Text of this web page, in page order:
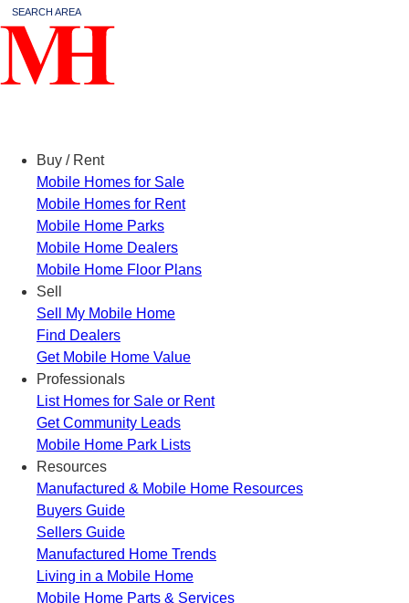
Buy / Rent
Mobile Homes for Sale
Mobile Homes for Rent
Mobile Home Parks
Mobile Home Dealers
Mobile Home Floor Plans
Sell
Sell My Mobile Home
Find Dealers
Get Mobile Home Value
Professionals
List Homes for Sale or Rent
Get Community Leads
Mobile Home Park Lists
Resources
Manufactured & Mobile Home Resources
Buyers Guide
Sellers Guide
Manufactured Home Trends
Living in a Mobile Home
Mobile Home Parts & Services
SEARCH AREA